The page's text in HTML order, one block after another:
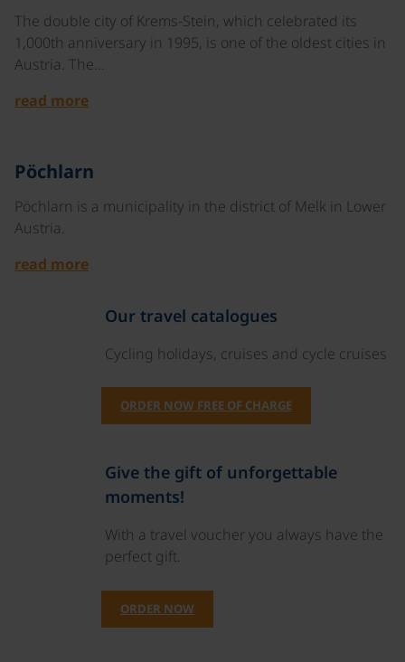
The double city of Krems-Stein, which celebrated its
1,000th anniversary in 1995, is one of the oldest cities in
Austria. The…
read more
Pöchlarn
Pöchlarn is a municipality in the district of Melk in Lower
Austria.
read more
Our travel catalogues
Cycling holidays, cruises and cycle cruises
ORDER NOW FREE OF CHARGE
Give the gift of unforgettable
moments!
With a travel voucher you always have the
perfect gift.
ORDER NOW